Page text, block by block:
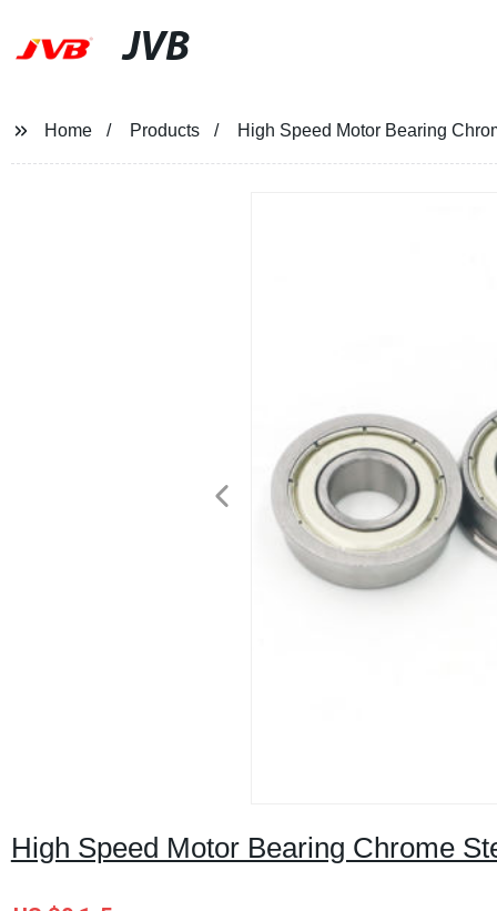
JVB
Home Products High Speed Motor Bearing
High Speed Motor Bearing Chrome